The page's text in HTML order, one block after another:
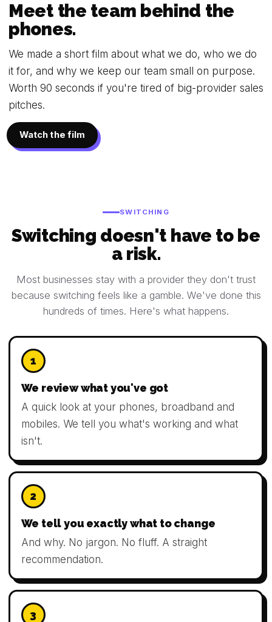
Meet the team behind the
phones.
We made a short film about what we do, who we do
it for, and why we keep our team small on purpose.
Worth 90 seconds if you're tired of big-provider sales
pitches.
Watch the film
SWITCHING
Switching doesn't have to be
a risk.
Most businesses stay with a provider they don't trust
because switching feels like a gamble. We've done this
hundreds of times. Here's what happens.
1
We review what you've got
A quick look at your phones, broadband and
mobiles. We tell you what's working and what
isn't.
2
We tell you exactly what to change
And why. No jargon. No fluff. A straight
recommendation.
3